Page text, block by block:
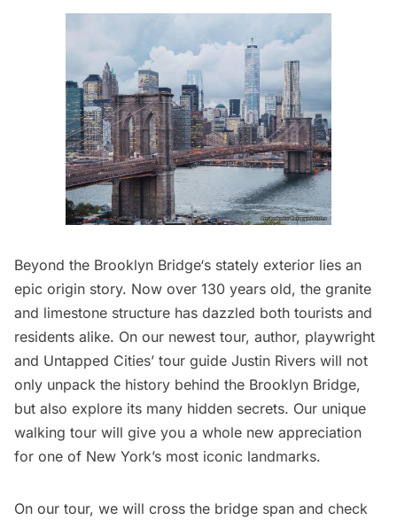
Beyond the Brooklyn Bridge‘s stately exterior lies an
epic origin story. Now over 130 years old, the granite
and limestone structure has dazzled both tourists and
residents alike. On our newest tour, author, playwright
and Untapped Cities’ tour guide Justin Rivers will not
only unpack the history behind the Brooklyn Bridge,
but also explore its many hidden secrets. Our unique
walking tour will give you a whole new appreciation
for one of New York’s most iconic landmarks.
On our tour, we will cross the bridge span and check